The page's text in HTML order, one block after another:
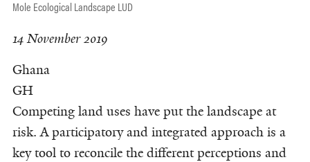
Mole Ecological Landscape LUD
14 November 2019
Ghana
GH
Competing land uses have put the landscape at
risk. A participatory and integrated approach is a
key tool to reconcile the different perceptions and